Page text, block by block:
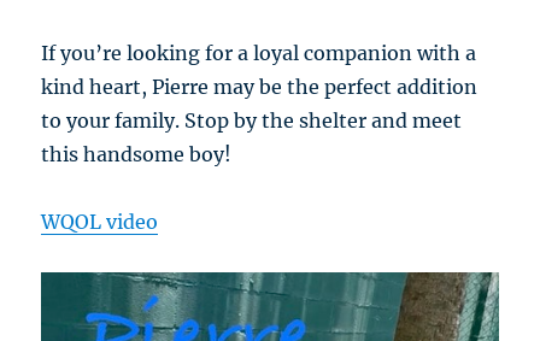
If you’re looking for a loyal companion with a
kind heart, Pierre may be the perfect addition
to your family. Stop by the shelter and meet
this handsome boy!
WQOL video